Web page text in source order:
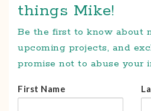
things Mike!
Be the first to know about
upcoming projects, and
promise not to abuse your
First Name